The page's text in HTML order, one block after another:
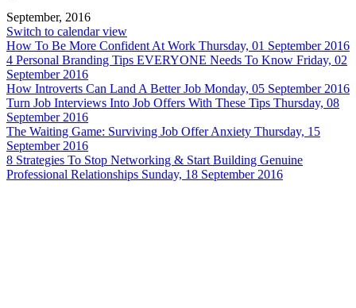
September, 2016
Switch to calendar view
How To Be More Confident At Work Thursday, 01 September 2016
4 Personal Branding Tips EVERYONE Needs To Know Friday, 02
September 2016
How Introverts Can Land A Better Job Monday, 05 September 2016
Turn Job Interviews Into Job Offers With These Tips Thursday, 08
September 2016
The Waiting Game: Surviving Job Offer Anxiety Thursday, 15
September 2016
8 Strategies To Stop Networking & Start Building Genuine
Professional Relationships Sunday, 18 September 2016